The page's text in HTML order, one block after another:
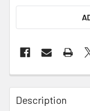
FREQUENTLY
BOUGHT
TOGETHER:
Description